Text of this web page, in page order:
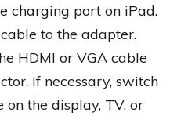
charging port on iPad.
to the adapter.
HDMI or VGA cable
If necessary, switch
the display, TV, or